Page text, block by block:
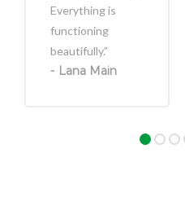
Everything is
functioning
beautifully.”
Lana Main